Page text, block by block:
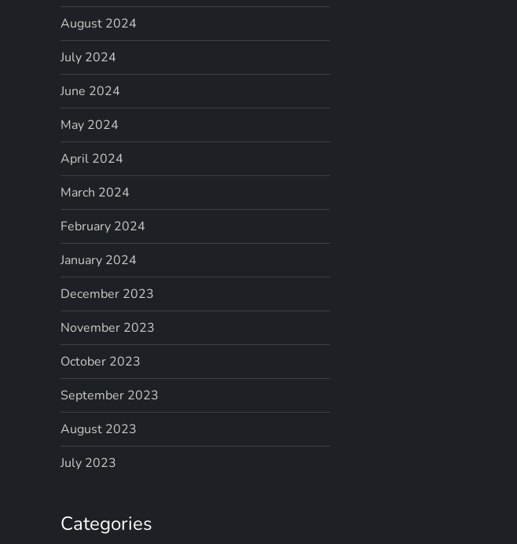
August 2024
July 2024
June 2024
May 2024
April 2024
March 2024
February 2024
January 2024
December 2023
November 2023
October 2023
September 2023
August 2023
July 2023
Categories